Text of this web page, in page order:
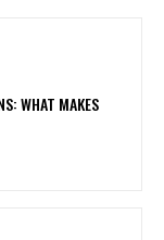
WHAT MAKES